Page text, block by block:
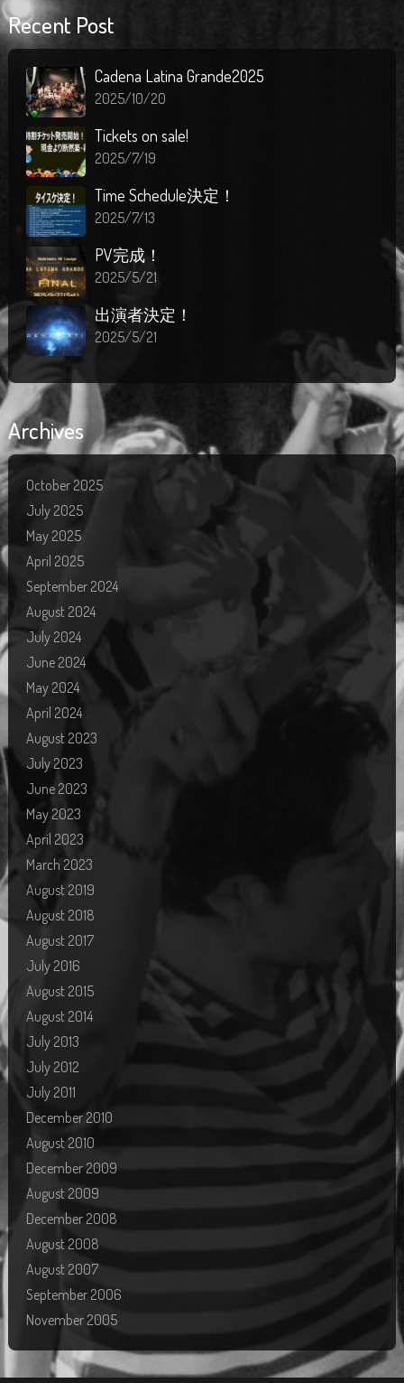
Recent Post
Cadena Latina Grande2025
2025/10/20
Tickets on sale!
2025/7/19
Time Schedule決定！
2025/7/13
PV完成！
2025/5/21
出演者決定！
2025/5/21
Archives
October 2025
July 2025
May 2025
April 2025
September 2024
August 2024
July 2024
June 2024
May 2024
April 2024
August 2023
July 2023
June 2023
May 2023
April 2023
March 2023
August 2019
August 2018
August 2017
July 2016
August 2015
August 2014
July 2013
July 2012
July 2011
December 2010
August 2010
December 2009
August 2009
December 2008
August 2008
August 2007
September 2006
November 2005